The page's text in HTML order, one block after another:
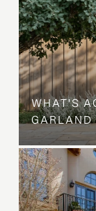
WHAT'S
GARLAND